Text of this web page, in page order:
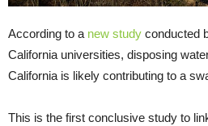
According to a new study conducted
California universities, disposing
California is likely contributing to a
This is the first conclusive study to